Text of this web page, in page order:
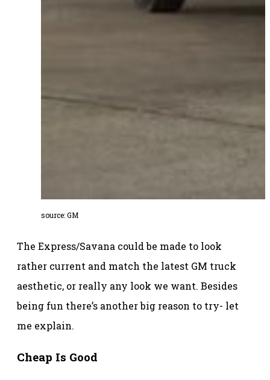
source: GM
The Express/Savana could be made to look
rather current and match the latest GM truck
aesthetic, or really any look we want. Besides
being fun there’s another big reason to try- let
me explain.
Cheap Is Good